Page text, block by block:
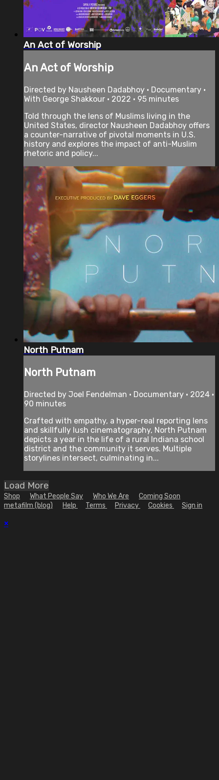
An Act of Worship
An Act of Worship
Directed by Nausheen Dadabhoy • Documentary •
With George Shakkour • 2022 • 95 minutes
Told through the lens of Muslims living in the
United States, director Nausheen Dadabhoy offers
a counter-narrative of pivotal moments in U.S.
history and explores the impact of anti-Muslim
rhetoric and policy...
North Putnam
North Putnam
Directed by Joel Fendelman • Documentary • 2024 •
90 minutes
Crafted with empathy, a hyper-real reporting lens
and skillfully lush cinematography, North Putnam
depicts a year in the life of a rural Indiana school
district and the community it serves. Multiple
storylines intersect, culminating in...
Load More
Shop What People Say Who We Are
Coming Soon
metafilm (blog)
Help Terms Privacy Cookies Sign in
×